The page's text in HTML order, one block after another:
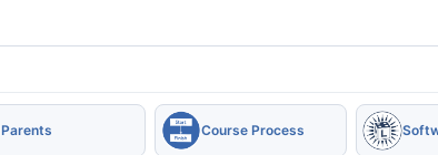
Parents Course Process